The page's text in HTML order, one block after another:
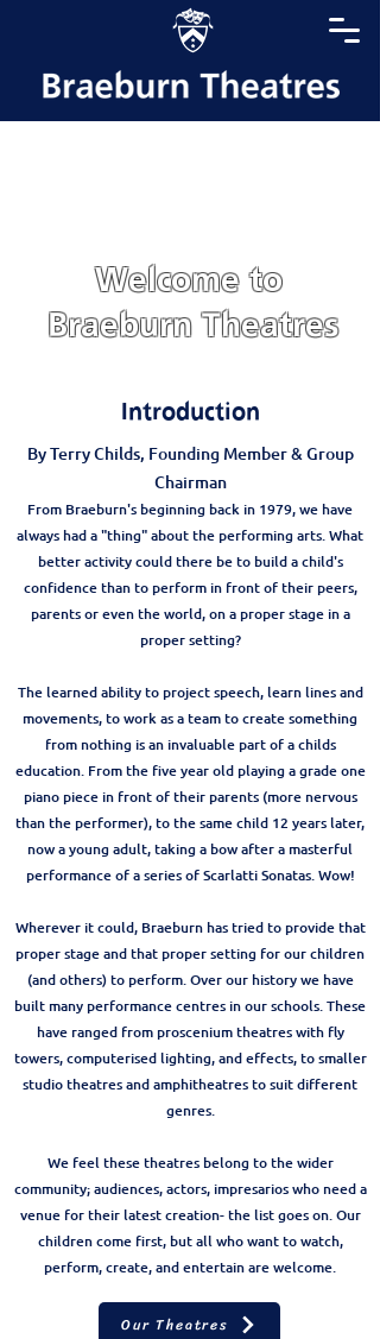
Welcome to
Braeburn Theatres
Introduction
By Terry Childs, Founding Member & Group
Chairman
From Braeburn's beginning back in 1979, we have
always had a "thing" about the performing arts. What
better activity could there be to build a child's
confidence than to perform in front of their peers,
parents or even the world, on a proper stage in a
proper setting?
The learned ability to project speech, learn lines and
movements, to work as a team to create something
from nothing is an invaluable part of a childs
education. From the five year old playing a grade one
piano piece in front of their parents (more nervous
than the performer), to the same child 12 years later,
now a young adult, taking a bow after a masterful
performance of a series of Scarlatti Sonatas. Wow!
Wherever it could, Braeburn has tried to provide that
proper stage and that proper setting for our children
(and others) to perform. Over our history we have
built many performance centres in our schools. These
have ranged from proscenium theatres with fly
towers, computerised lighting, and effects, to smaller
studio theatres and amphitheatres to suit different
genres.
We feel these theatres belong to the wider
community; audiences, actors, impresarios who need a
venue for their latest creation- the list goes on. Our
children come first, but all who want to watch,
perform, create, and entertain are welcome.
Our Theatres